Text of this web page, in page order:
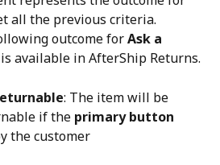
all the previous criteria.
outcome for Ask a
is available in AfterShip Returns.
: The item will be
if the primary button
the customer